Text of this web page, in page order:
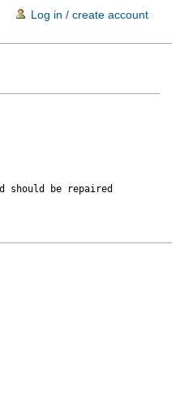
should be repaired
Log in / create account